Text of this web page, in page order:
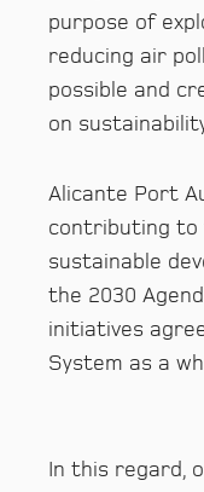
purpose of
reducing air
possible and
on
Alicante Port
contributing to
sustainable
the 2030
initiatives
System as a
In this regard,